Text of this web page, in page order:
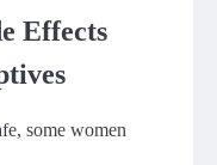
Effects
some women